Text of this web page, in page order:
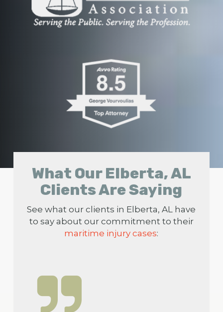
What Our Elberta, AL
Clients Are Saying
See what our clients in Elberta, AL have
to say about our commitment to their
maritime injury cases: